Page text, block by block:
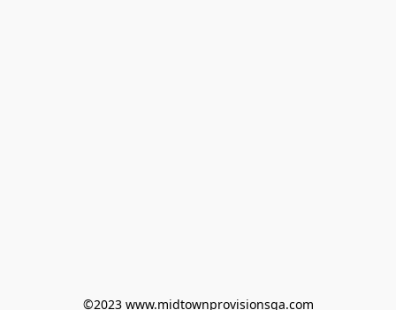
©2023 www.midtownprovisionsga.com